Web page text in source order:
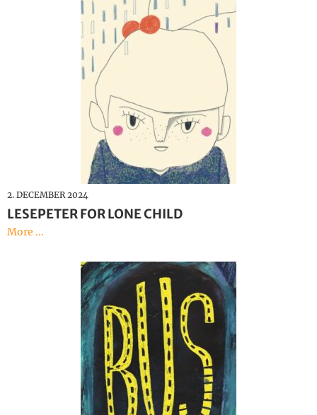
2. DECEMBER 2024
LESEPETER FOR LONE CHILD
More ...